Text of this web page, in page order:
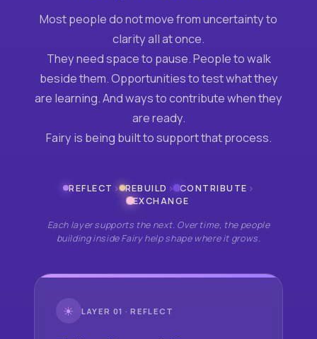
Most people do not move from uncertainty to
clarity all at once.
They need space to pause. People to walk
beside them. Opportunities to test what they
are learning. And ways to contribute when they
are ready.
Fairy is being built to support that process.
REFLECT › REBUILD › CONTRIBUTE ›
EXCHANGE
Each layer supports the next. Over time, the people
building inside Fairy help shape where it grows.
☀ LAYER 01 · REFLECT